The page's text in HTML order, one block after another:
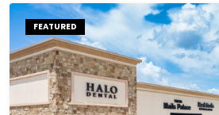
FEATURED